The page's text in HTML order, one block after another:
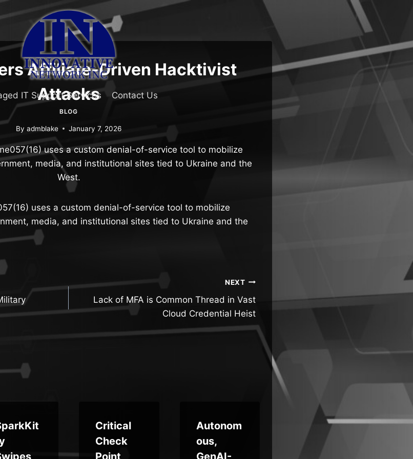
IT Support Services Contact Us
Affiliate-Driven Hacktivist
Attacks
BLOG
By admblake January 7, 2026
uses a custom denial-of-service tool to mobilize
media, and institutional sites tied to Ukraine and the
West.
uses a custom denial-of-service tool to mobilize
media, and institutional sites tied to Ukraine and the
NEXT
Lack of MFA is Common Thread in Vast
Cloud Credential Heist
Critical
Check
Point
Autonom
ous,
GenAI-
Malicious
Npm